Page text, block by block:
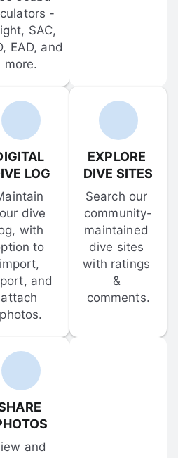
-
SAC,
EAD, and
more.
LOG
dive
with
to
import,
and
attach
photos.
EXPLORE
DIVE SITES
Search our
community-
maintained
dive sites
with ratings
&
comments.
and